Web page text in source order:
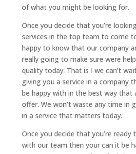
of what you might be looking for.
Once you decide that you’re
services in the top team to come
happy to know that our company
really going to make sure were
quality today. That is I we can’t
giving you a service in a company
be happy with in the best way that
offer. We won’t waste any time in
in a service that matters today.
Once you decide that you’re
with our team then your can it be